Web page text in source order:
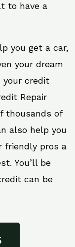
to have a
you get a car,
your dream
your credit
Repair
thousands of
also help you
friendly pros a
You’ll be
can be